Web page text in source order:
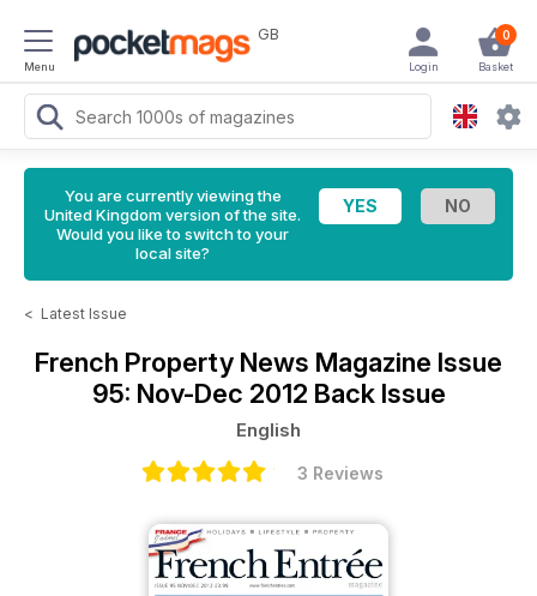
Menu
GB 0
Basket
Login
You are currently viewing the
United Kingdom version of the site.
Would you like to switch to your
local site?
< Latest Issue
French Property News Magazine Issue
95: Nov-Dec 2012 Back Issue
English
3 Reviews